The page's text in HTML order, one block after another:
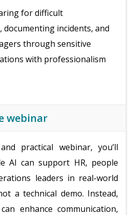
for difficult
documenting incidents, and
through sensitive
with professionalism
webinar
practical webinar, you’ll
AI can support HR, people
leaders in real-world
a technical demo. Instead,
enhance communication,